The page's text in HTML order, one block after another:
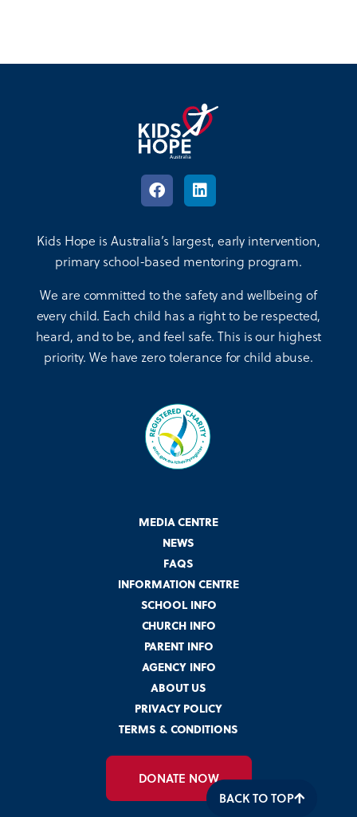
BACK TO TOP
Kids Hope is Australia’s largest, early intervention,
primary school-based mentoring program.
We are committed to the safety and wellbeing of
every child. Each child has a right to be respected,
heard, and to be, and feel safe. This is our highest
priority. We have zero tolerance for child abuse.
MEDIA CENTRE
NEWS
FAQS
INFORMATION CENTRE
SCHOOL INFO
CHURCH INFO
PARENT INFO
AGENCY INFO
ABOUT US
PRIVACY POLICY
TERMS & CONDITIONS
DONATE NOW